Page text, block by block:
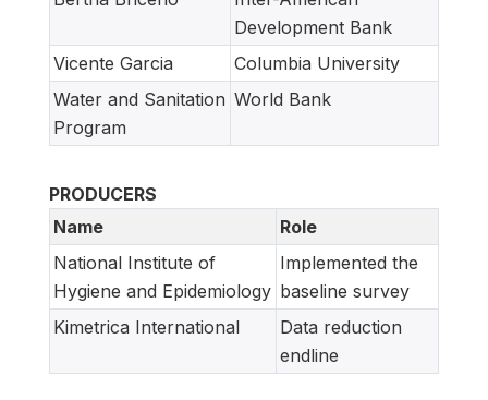
Development Bank
Vicente Garcia
Columbia University
Water and Sanitation
Program
World Bank
PRODUCERS
Name
Role
National Institute of
Hygiene and Epidemiology
Implemented the
baseline survey
Kimetrica International
Data reduction
endline